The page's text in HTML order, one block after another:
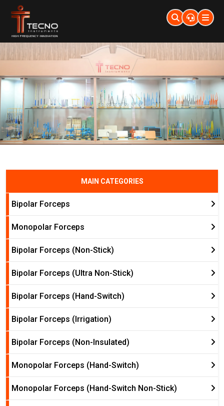
MAIN CATEGORIES
Bipolar Forceps
Monopolar Forceps
Bipolar Forceps (Non-Stick)
Bipolar Forceps (Ultra Non-Stick)
Bipolar Forceps (Hand-Switch)
Bipolar Forceps (Irrigation)
Bipolar Forceps (Non-Insulated)
Monopolar Forceps (Hand-Switch)
Monopolar Forceps (Hand-Switch Non-Stick)